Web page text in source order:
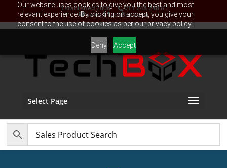
Our website uses cookies to give you the best and most
relevant experience. By clicking on accept, you give your
consent to the use of cookies as per our privacy policy.
Deny Accept
Established 2006 011 248 248 8
sales@TechBox.co.za
Select Page